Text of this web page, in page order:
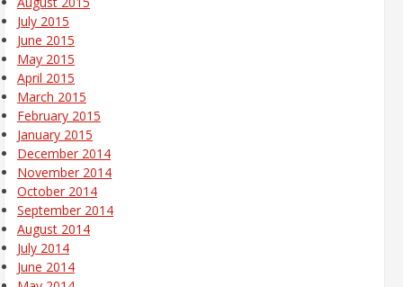
July 2015
June 2015
May 2015
April 2015
March 2015
February 2015
January 2015
December 2014
November 2014
October 2014
September 2014
August 2014
July 2014
June 2014